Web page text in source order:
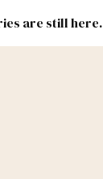
are still here.